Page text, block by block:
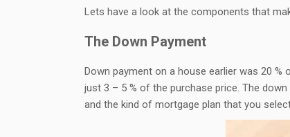
Lets have a look at the components that
The Down Payment
Down payment on a house earlier was 20
just 3 – 5 % of the purchase price. The
and the kind of mortgage plan that you